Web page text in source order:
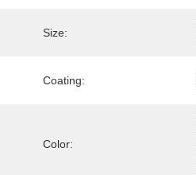
Size:
Coating:
Color: